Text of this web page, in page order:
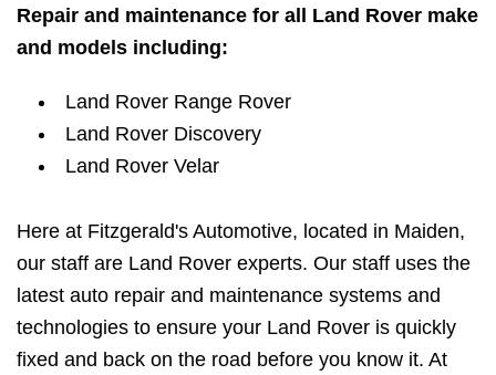
Repair and maintenance for all Land Rover make
and models including:
Land Rover Range Rover
Land Rover Discovery
Land Rover Velar
Here at Fitzgerald's Automotive, located in Maiden,
our staff are Land Rover experts. Our staff uses the
latest auto repair and maintenance systems and
technologies to ensure your Land Rover is quickly
fixed and back on the road before you know it. At